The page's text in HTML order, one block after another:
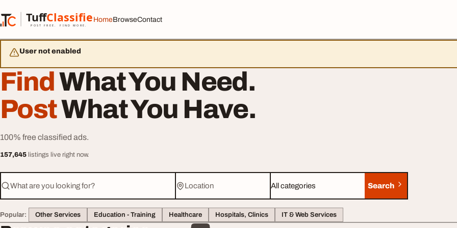
TuffClassified
POST FREE. FIND MORE.
TuffClassified
HomeBrowseContact
User not enabled
FindWhat You Need.
PostWhat You Have.
100% free classified ads.
157,645 listings live right now.
What are you looking for? Location Category
Search
Popular: Other Services Education - Training Healthcare Hospitals, Clinics IT & Web Services